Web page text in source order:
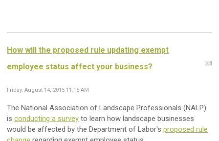
How will the proposed rule updating exempt
employee status affect your business?
Friday, August 14, 2015 11:15 AM
The National Association of Landscape Professionals (NALP)
is conducting a survey to learn how landscape businesses
would be affected by the Department of Labor's proposed rule